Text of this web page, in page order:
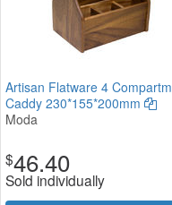
Artisan Flatware 4
Caddy 230*155*200mm
Moda
$46.40
Sold individually